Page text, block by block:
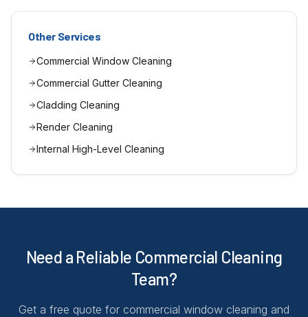
Other Services
Commercial Window Cleaning
Commercial Gutter Cleaning
Cladding Cleaning
Render Cleaning
Internal High-Level Cleaning
Need a Reliable Commercial Cleaning
Team?
Get a free quote for commercial window cleaning and